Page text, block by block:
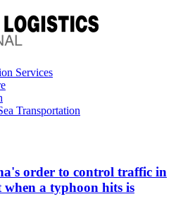
Services
Transportation
order to control traffic in
a typhoon hits is